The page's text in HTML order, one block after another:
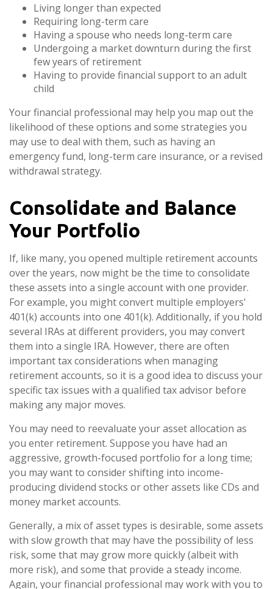
Living longer than expected
Requiring long-term care
Having a spouse who needs long-term care
Undergoing a market downturn during the first
few years of retirement
Having to provide financial support to an adult
child
Your financial professional may help you map out the
likelihood of these options and some strategies you
may use to deal with them, such as having an
emergency fund, long-term care insurance, or a revised
withdrawal strategy.
Consolidate and Balance
Your Portfolio
If, like many, you opened multiple retirement accounts
over the years, now might be the time to consolidate
these assets into a single account with one provider.
For example, you might convert multiple employers'
401(k) accounts into one 401(k). Additionally, if you hold
several IRAs at different providers, you may convert
them into a single IRA. However, there are often
important tax considerations when managing
retirement accounts, so it is a good idea to discuss your
specific tax issues with a qualified tax advisor before
making any major moves.
You may need to reevaluate your asset allocation as
you enter retirement. Suppose you have had an
aggressive, growth-focused portfolio for a long time;
you may want to consider shifting into income-
producing dividend stocks or other assets like CDs and
money market accounts.
Generally, a mix of asset types is desirable, some assets
with slow growth that may have the possibility of less
risk, some that may grow more quickly (albeit with
more risk), and some that provide a steady income.
Again, your financial professional may work with you to